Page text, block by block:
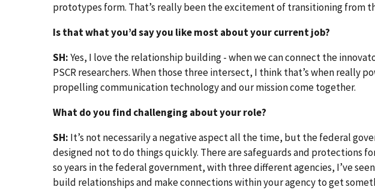
prototypes form. That’s really been the excitement of transitioning from
Is that what you’d say you like most about your current job?
SH:Yes, I love the relationship building - when we can connect the
PSCR researchers. When those three intersect, I think that’s when really
propelling communication technology and our mission come together.
What do you find challenging about your role?
SH: It’s not necessarily a negative aspect all the time, but the federal
designed not to do things quickly. There are safeguards and protections for
so years in the federal government, with three different agencies, I’ve
build relationships and make connections within your agency to get